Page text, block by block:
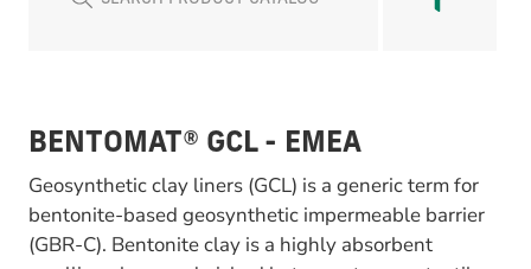
BENTOMAT® GCL - EMEA
Geosynthetic clay liners (GCL) is a generic term for
bentonite-based geosynthetic impermeable barrier
(GBR-C). Bentonite clay is a highly absorbent